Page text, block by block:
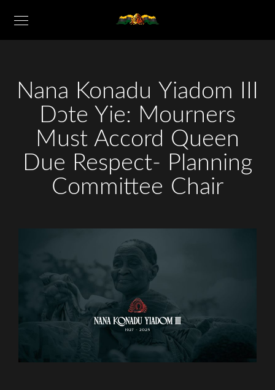
Nana Konadu Yiadom III
Dɔte Yie: Mourners
Must Accord Queen
Due Respect- Planning
Committee Chair